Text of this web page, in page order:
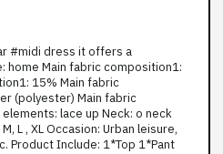
#midi dress it offers a
home Main fabric composition1:
15% Main fabric
(polyester) Main fabric
lace up Neck: o neck
L , XL Occasion: Urban leisure,
Product Include: 1*Top 1*Pant